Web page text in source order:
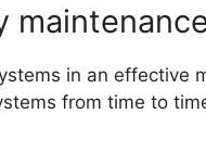
in an effective
from time to